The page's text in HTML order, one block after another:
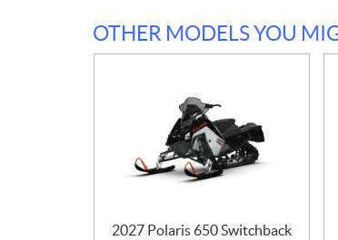
OTHER MODELS YOU
2027 Polaris 650 Switchback